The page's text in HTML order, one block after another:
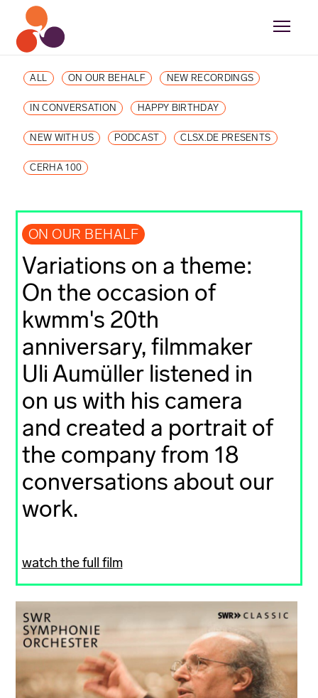
ALL ON OUR BEHALF NEW RECORDINGS
IN CONVERSATION HAPPY BIRTHDAY
NEW WITH US PODCAST CLSX.DE PRESENTS
CERHA 100
ON OUR BEHALF
Variations on a theme:
On the occasion of
kwmm's 20th
anniversary, filmmaker
Uli Aumüller listened in
on us with his camera
and created a portrait of
the company from 18
conversations about our
work.
watch the full film